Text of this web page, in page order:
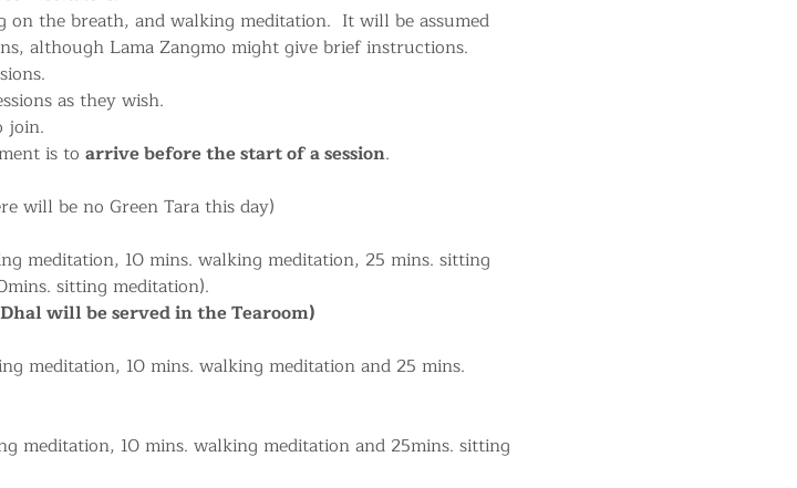
the breath, and walking meditation.  It will be assumed
although Lama Zangmo might give brief instructions.
as they wish.
join.
is to arrive before the start of a session.
will be no Green Tara this day)
meditation, 10 mins. walking meditation, 25 mins. sitting
sitting meditation).
will be served in the Tearoom)
meditation, 10 mins. walking meditation and 25 mins.
meditation, 10 mins. walking meditation and 25mins. sitting